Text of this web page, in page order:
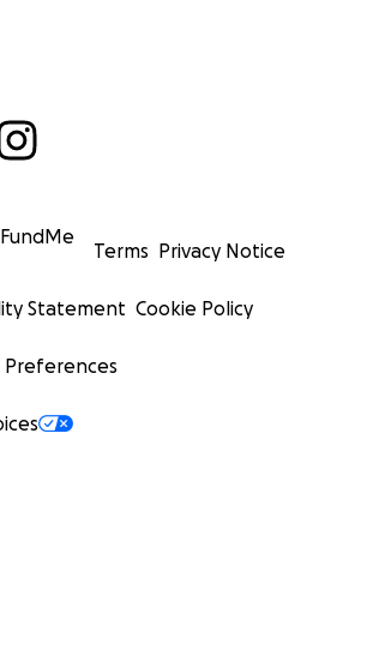
Terms Privacy Notice
Statement Cookie Policy
Preferences